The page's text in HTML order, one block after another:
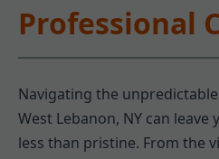
Professional
Navigating the
West Lebanon, NY can
less than pristine. From the